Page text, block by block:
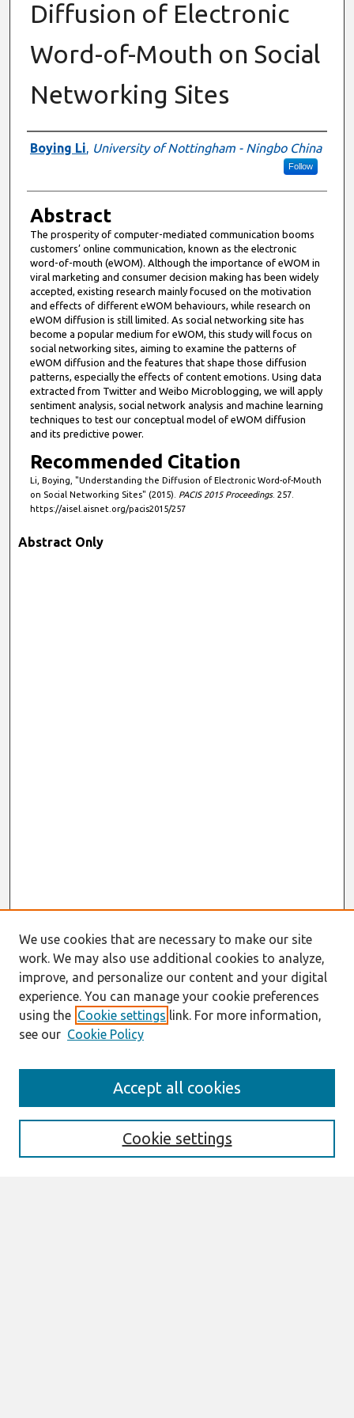
Diffusion of Electronic
Word-of-Mouth on Social
Networking Sites
Authors
Boying Li, University of Nottingham - Ningbo China
Follow
Abstract
The prosperity of computer-mediated communication booms
customers’ online communication, known as the electronic
word-of-mouth (eWOM). Although the importance of eWOM in
viral marketing and consumer decision making has been widely
accepted, existing research mainly focused on the motivation
and effects of different eWOM behaviours, while research on
eWOM diffusion is still limited. As social networking site has
become a popular medium for eWOM, this study will focus on
social networking sites, aiming to examine the patterns of
eWOM diffusion and the features that shape those diffusion
patterns, especially the effects of content emotions. Using data
extracted from Twitter and Weibo Microblogging, we will apply
sentiment analysis, social network analysis and machine learning
techniques to test our conceptual model of eWOM diffusion
and its predictive power.
Recommended Citation
Li, Boying, "Understanding the Diffusion of Electronic Word-of-Mouth
on Social Networking Sites" (2015). PACIS 2015 Proceedings. 257.
https://aisel.aisnet.org/pacis2015/257
Abstract Only
Enter search terms:
We use cookies that are necessary to make our site
work. We may also use additional cookies to analyze,
improve, and personalize our content and your digital
experience. You can manage your cookie preferences
using the Cookie settings link. For more information,
see our Cookie Policy
Cookie settings
Accept all cookies